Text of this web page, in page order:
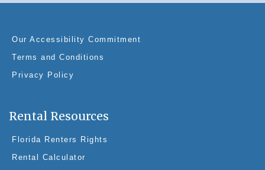
Our Accessibility Commitment
Terms and Conditions
Privacy Policy
Rental Resources
Florida Renters Rights
Rental Calculator